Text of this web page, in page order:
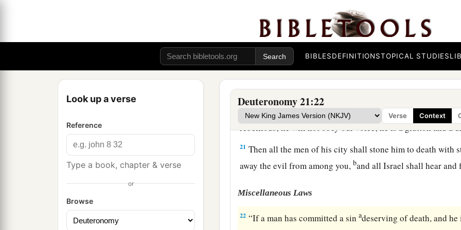
BIBLESDEFINITIONSTOPICAL STUDIES
Look up a verse
Reference
Type a book, chapter & verse
or
Browse
Deuteronomy 21:22
Verse Context
The Rebellious Son
18“If a man has a stubborn and rebellious son who will not
or the voice of his mother, andwho,when they have
then his father and his mother shall take hold of him and
20And they shall say to the elders of his city, ‘This son of
rebellious; he will not obey our voice; he is a glutton and a
21 Then all the men of his city shall stone him to death with
away the evil from among you, band all Israel shall hear and
Miscellaneous Laws
22 “If a man has committed a sinadeserving of death, and